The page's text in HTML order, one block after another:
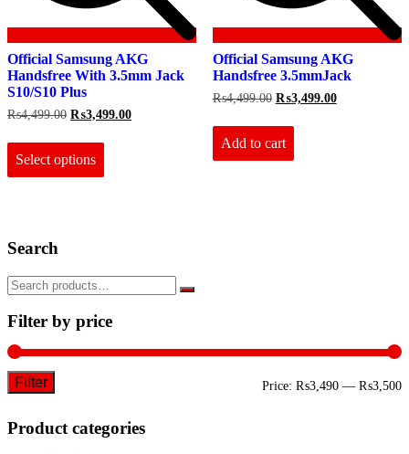
Official Samsung AKG
Handsfree With 3.5mm Jack
S10/S10 Plus
₨4,499.00 Original
was:
₨4,499.00.
₨3,499.00Current
Select options
on
the
product
page
Official Samsung AKG
Handsfree 3.5mmJack
₨4,499.00 Original
was:
₨4,499.00.
₨3,499.00Current
Add to cart
Search
Filter by price
Filter Price: ₨3,490 — ₨3,500
Product categories